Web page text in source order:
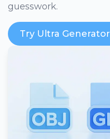
guesswork.
Try Ultra Generator